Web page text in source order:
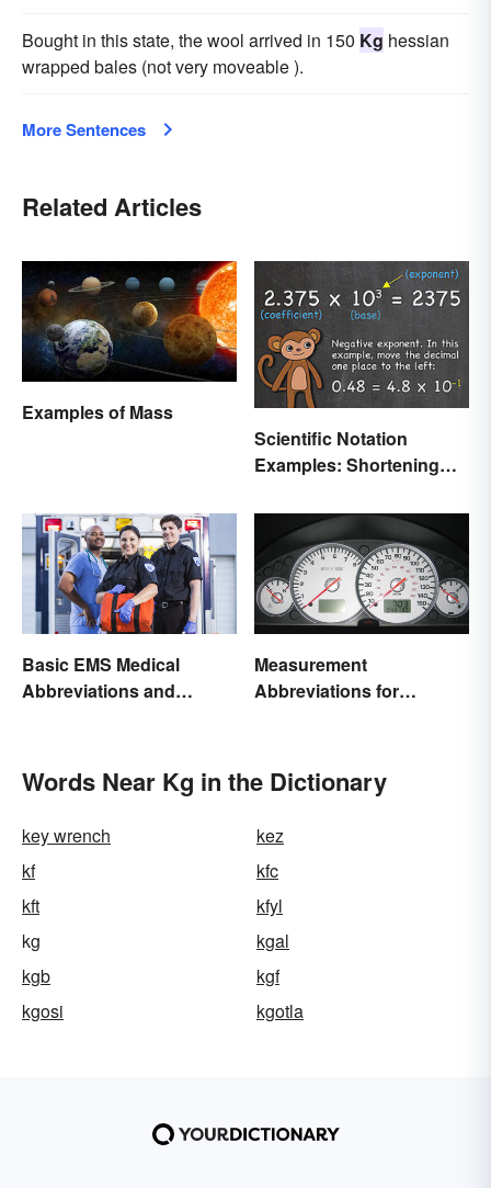
Bought in this state, the wool arrived in 150 Kg hessian
wrapped bales (not very moveable ).
More Sentences
Related Articles
Examples of Mass
Scientific Notation
Examples: Shortening
Basic EMS Medical
Abbreviations and
Measurement
Abbreviations for
Words Near Kg in the Dictionary
key wrench
kez
kf
kfc
kft
kfyl
kg
kgal
kgb
kgf
kgosi
kgotla